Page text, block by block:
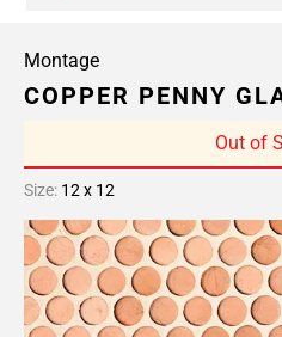
Montage
COPPER PENNY
Out of
Size: 12 x 12